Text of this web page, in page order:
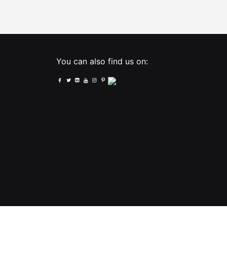
You can also find us on: